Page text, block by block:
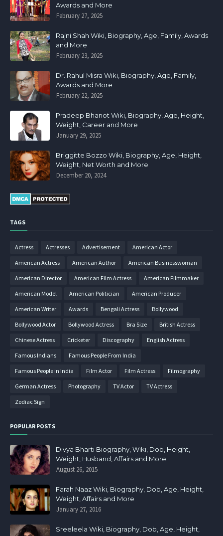
Awards and More
February 27, 2025
Rajni Shah Wiki, Biography, Age, Family, Awards
and More
February 23, 2025
Dr. Rahul Misra Wiki, Biography, Age, Family,
Awards and More
February 22, 2025
Pradeep Bhanot Wiki, Biography, Age, Height,
Weight, Career and More
January 29, 2025
Briggitte Bozzo Wiki, Biography, Age, Height,
Weight, Net Worth and More
December 20, 2024
TAGS
Actress Actresses Advertisement American Actor
American Actress American Author American Businesswoman
American Director American Film Actress American Filmmaker
American Model American Politician American Producer
American Writer Awards Bengali Actress Bollywood
Bollywood Actor Bollywood Actress Bra Size British Actress
Chinese Actress Cricketer Discography English Actress
Famous Indians Famous People From India
Famous People in India Film Actor Film Actress Filmography
German Actress Photography TV Actor TV Actress
Zodiac Sign
POPULAR POSTS
Divya Bharti Biography, Wiki, Dob, Height,
Weight, Husband, Affairs and More
August 26, 2015
Farah Naaz Wiki, Biography, Dob, Age, Height,
Weight, Affairs and More
January 27, 2016
Sreeleela Wiki, Biography, Dob, Age, Height,